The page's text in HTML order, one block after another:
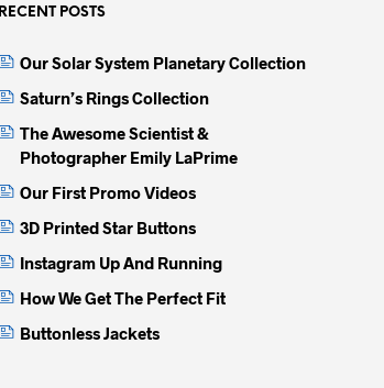
be
chosen
the
product
page
RECENT POSTS
Our Solar System Planetary Collection
Saturn’s Rings Collection
The Awesome Scientist &
Photographer Emily LaPrime
Our First Promo Videos
3D Printed Star Buttons
Instagram Up And Running
How We Get The Perfect Fit
Buttonless Jackets